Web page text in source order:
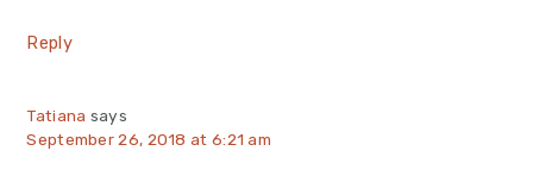
Reply
Tatiana says
September 26, 2018 at 6:21 am